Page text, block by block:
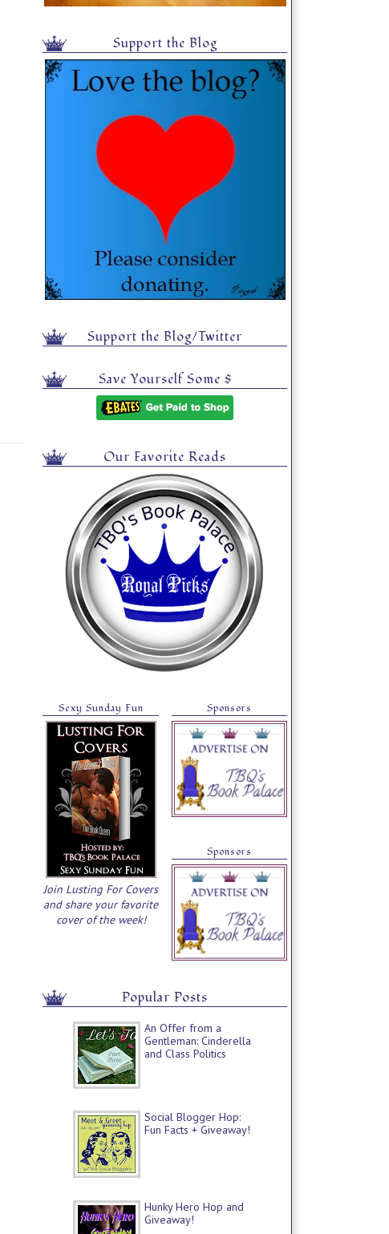
Support the Blog
Support the Blog/Twitter
Save Yourself Some $
Our Favorite Reads
Sexy Sunday Fun
Join Lusting For Covers
and share your favorite
cover of the week!
Sponsors
Sponsors
Popular Posts
An Offer from a
Gentleman: Cinderella
and Class Politics
Social Blogger Hop:
Fun Facts + Giveaway!
Hunky Hero Hop and
Giveaway!